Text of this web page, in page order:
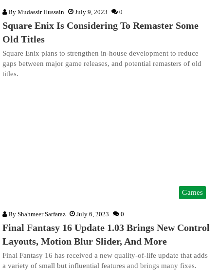
By Mudassir Hussain July 9, 2023 0
Square Enix Is Considering To Remaster Some
Old Titles
Square Enix plans to strengthen in-house development to reduce
gaps between major game releases, and potential remasters of old
titles.
Games
By Shahmeer Sarfaraz July 6, 2023 0
Final Fantasy 16 Update 1.03 Brings New Control
Layouts, Motion Blur Slider, And More
Final Fantasy 16 has received a new quality-of-life update that adds
a variety of small but influential features and brings many fixes.